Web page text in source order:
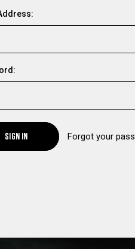
SIGN IN Forgot your